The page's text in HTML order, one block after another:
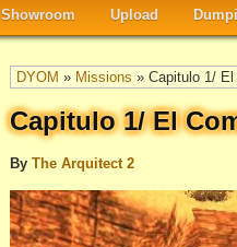
Showroom Upload
DYOM » Missions » Capitulo 1/
Capitulo 1/ El
By The Arquitect 2